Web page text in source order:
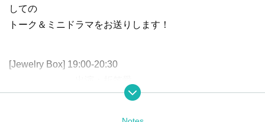
しての
トーク＆ミニドラマをお送りします！
[Jewelry Box] 19:00-20:30
奏者：萱生昌樹・中林万里子